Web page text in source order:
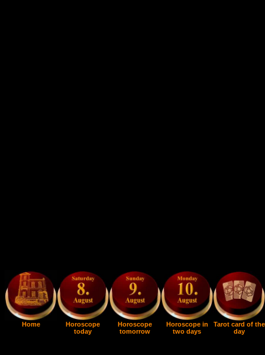
Home
Horoscope
today
Horoscope
tomorrow
Horoscope in
two days
Tarot card of the
day